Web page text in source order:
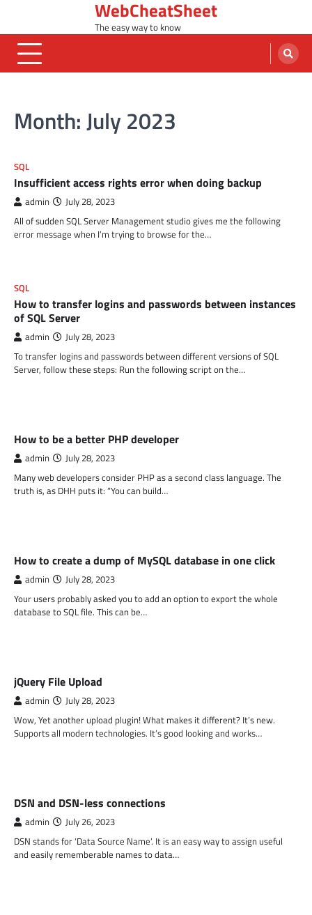
content
WebCheatSheet
The easy way to know
Month:July 2023
SQL
Insufficient access rights error when doing backup
admin July 28, 2023
All of sudden SQL Server Management studio gives me the following
error message when I’m trying to browse for the…
SQL
How to transfer logins and passwords between instances
of SQL Server
admin July 28, 2023
To transfer logins and passwords between different versions of SQL
Server, follow these steps: Run the following script on the…
How to be a better PHP developer
admin July 28, 2023
Many web developers consider PHP as a second class language. The
truth is, as DHH puts it: “You can build…
How to create a dump of MySQL database in one click
admin July 28, 2023
Your users probably asked you to add an option to export the whole
database to SQL file. This can be…
jQuery File Upload
admin July 28, 2023
Wow, Yet another upload plugin! What makes it different? It’s new.
Supports all modern technologies. It’s good looking and works…
DSN and DSN-less connections
admin July 26, 2023
DSN stands for ‘Data Source Name’. It is an easy way to assign useful
and easily rememberable names to data…